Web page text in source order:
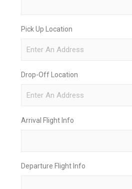
Pick Up Location
Drop-Off Location
Arrival Flight Info
Departure Flight Info